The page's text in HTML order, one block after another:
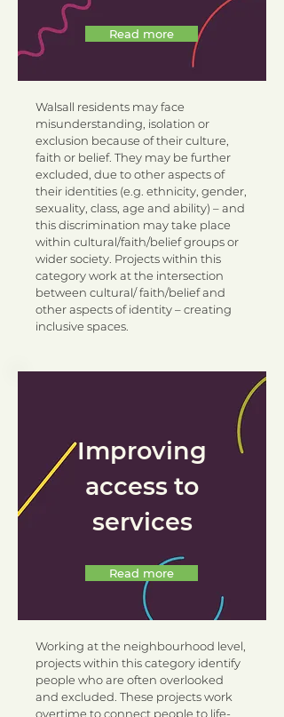
Read more
Walsall residents may face
misunderstanding, isolation or
exclusion because of their culture,
faith or belief. They may be further
excluded, due to other aspects of
their identities (e.g. ethnicity, gender,
sexuality, class, age and ability) – and
this discrimination may take place
within cultural/faith/belief groups or
wider society. Projects within this
category work at the intersection
between cultural/ faith/belief and
other aspects of identity – creating
inclusive spaces.
Improving
access to
services
Read more
Working at the neighbourhood level,
projects within this category identify
people who are often overlooked
and excluded. These projects work
overtime to connect people to life-